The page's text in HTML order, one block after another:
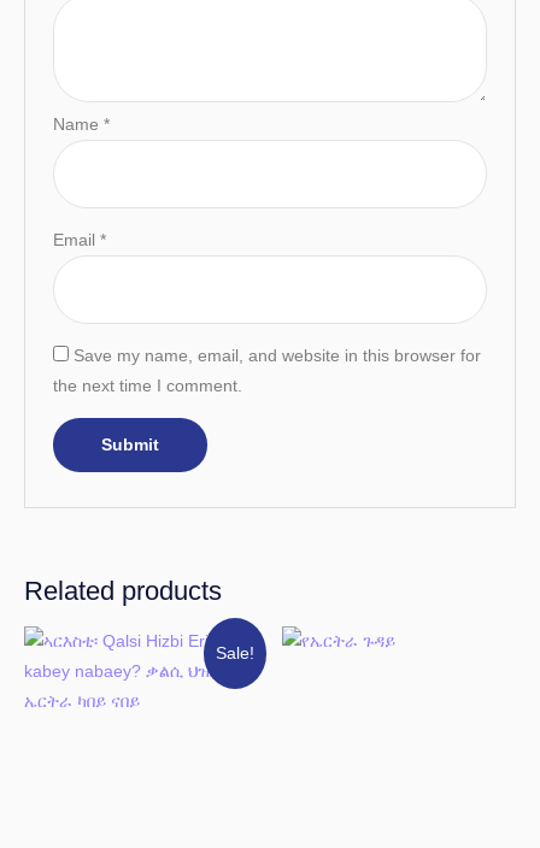
Name*
Email*
Save my name, email, and website in this browser for
the next time I comment.
Related products
Sale!
Original
price
was:
Current
is: